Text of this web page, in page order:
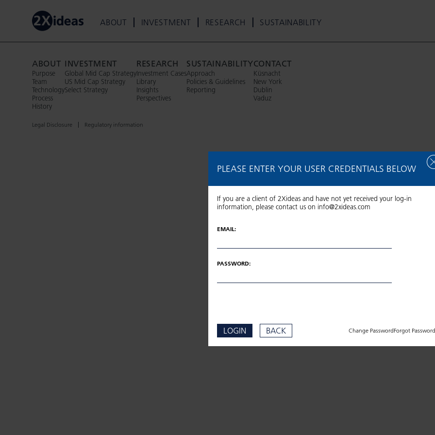
ABOUT INVESTMENT RESEARCH SUSTAINABILITY
PLEASE ENTER YOUR USER CREDENTIALS BELOW
If you are a client of 2Xideas and have not yet received your log-in
information, please contact us on info@2xideas.com
EMAIL:
PASSWORD:
LOGIN BACK Change PasswordForgot Password
ABOUT
Purpose
Team
Technology
Process
History
INVESTMENT
Global Mid Cap Strategy
US Mid Cap Strategy
Select Strategy
RESEARCH
Investment Cases
Library
Insights
Perspectives
SUSTAINABILITY
Approach
Policies & Guidelines
Reporting
CONTACT
Küsnacht
New York
Dublin
Vaduz
Legal Disclosure Regulatory information